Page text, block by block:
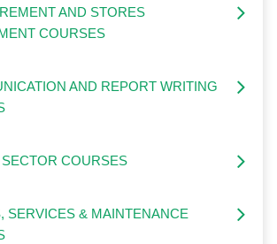
AND STORES
COURSES
AND REPORT WRITING
COURSES
SERVICES & MAINTENANCE